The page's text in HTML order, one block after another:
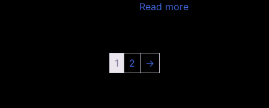
Read more
1 2 →